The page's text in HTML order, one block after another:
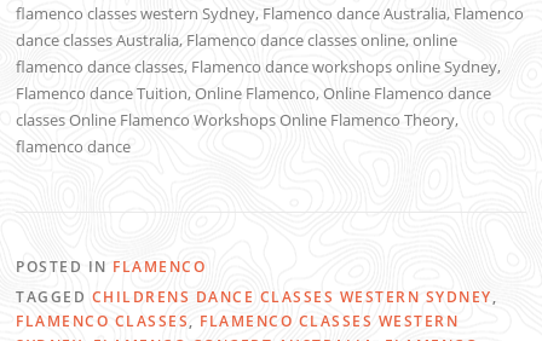
flamenco classes western Sydney, Flamenco dance Australia, Flamenco
dance classes Australia, Flamenco dance classes online, online
flamenco dance classes, Flamenco dance workshops online Sydney,
Flamenco dance Tuition, Online Flamenco, Online Flamenco dance
classes Online Flamenco Workshops Online Flamenco Theory,
flamenco dance
POSTED IN FLAMENCO
TAGGED CHILDRENS DANCE CLASSES WESTERN SYDNEY,
FLAMENCO CLASSES, FLAMENCO CLASSES WESTERN